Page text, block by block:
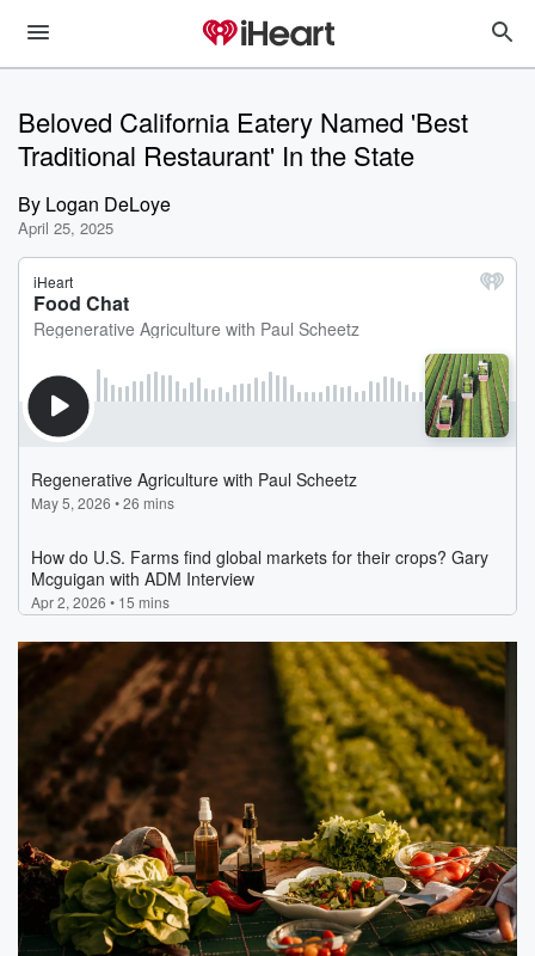
Beloved California Eatery Named 'Best
Traditional Restaurant' In the State
By Logan DeLoye
April 25, 2025